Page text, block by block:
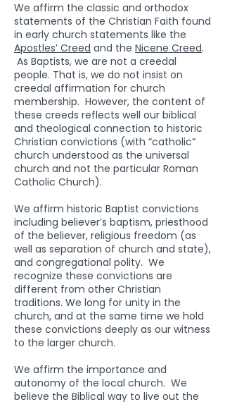
We affirm the classic and orthodox
statements of the Christian Faith found
in early church statements like the
Apostles’ Creed and the Nicene Creed.
As Baptists, we are not a creedal
people. That is, we do not insist on
creedal affirmation for church
membership. However, the content of
these creeds reflects well our biblical
and theological connection to historic
Christian convictions (with “catholic”
church understood as the universal
church and not the particular Roman
Catholic Church).
We affirm historic Baptist convictions
including believer’s baptism, priesthood
of the believer, religious freedom (as
well as separation of church and state),
and congregational polity. We
recognize these convictions are
different from other Christian
traditions. We long for unity in the
church, and at the same time we hold
these convictions deeply as our witness
to the larger church.
We affirm the importance and
autonomy of the local church. We
believe the Biblical way to live out the